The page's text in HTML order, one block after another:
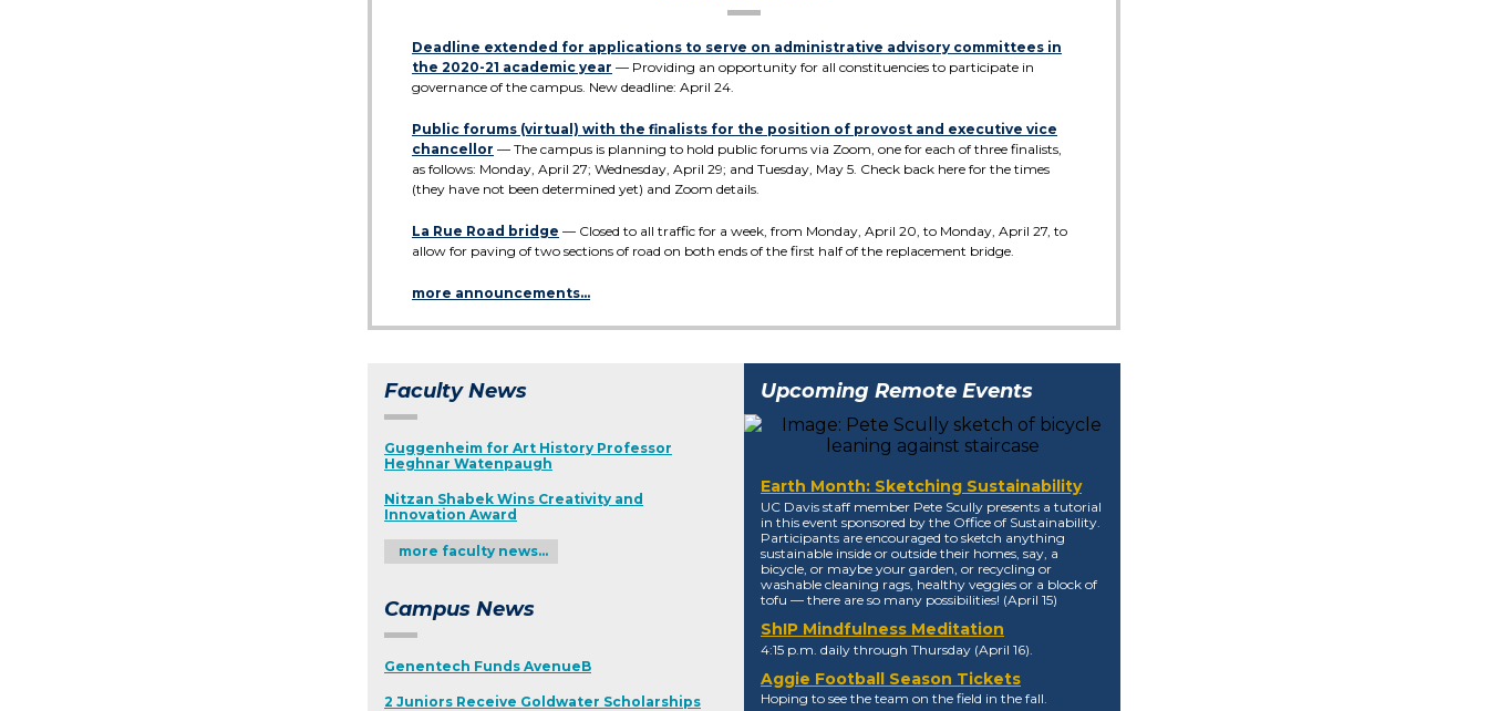
Deadline extended for applications to serve on administrative advisory committees in
the 2020-21 academic year — Providing an opportunity for all constituencies to participate in
governance of the campus. New deadline: April 24.
Public forums (virtual) with the finalists for the position of provost and executive vice
chancellor — The campus is planning to hold public forums via Zoom, one for each of three finalists,
as follows: Monday, April 27; Wednesday, April 29; and Tuesday, May 5. Check back here for the times
(they have not been determined yet) and Zoom details.
La Rue Road bridge — Closed to all traffic for a week, from Monday, April 20, to Monday, April 27, to
allow for paving of two sections of road on both ends of the first half of the replacement bridge.
more announcements…
Faculty News
Guggenheim for Art History Professor
Heghnar Watenpaugh
Nitzan Shabek Wins Creativity and
Innovation Award
more faculty news…
Campus News
Genentech Funds AvenueB
2 Juniors Receive Goldwater Scholarships
Upcoming Remote Events
Earth Month: Sketching Sustainability
UC Davis staff member Pete Scully presents a tutorial
in this event sponsored by the Office of Sustainability.
Participants are encouraged to sketch anything
sustainable inside or outside their homes, say, a
bicycle, or maybe your garden, or recycling or
washable cleaning rags, healthy veggies or a block of
tofu — there are so many possibilities! (April 15)
ShIP Mindfulness Meditation
4:15 p.m. daily through Thursday (April 16).
Aggie Football Season Tickets
Hoping to see the team on the field in the fall.